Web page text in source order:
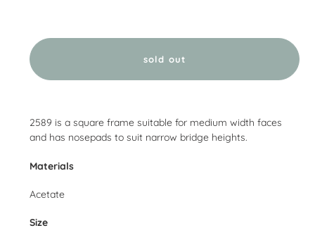
sold out
to
your
cart
2589 is a square frame suitable for medium width faces
and has nosepads to suit narrow bridge heights.
Materials
Acetate
Size